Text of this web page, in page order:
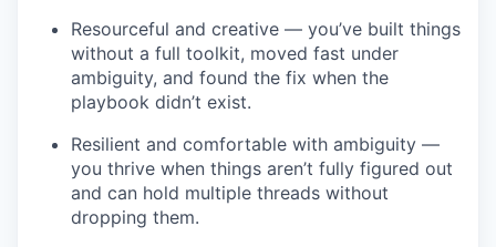
Resourceful and creative — you’ve built things
without a full toolkit, moved fast under
ambiguity, and found the fix when the
playbook didn’t exist.
Resilient and comfortable with ambiguity —
you thrive when things aren’t fully figured out
and can hold multiple threads without
dropping them.